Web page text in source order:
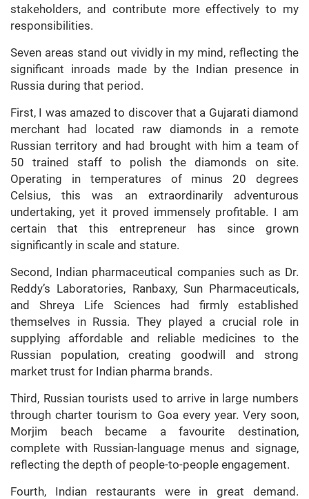
stakeholders, and contribute more effectively to my
responsibilities.
Seven areas stand out vividly in my mind, reflecting the
significant inroads made by the Indian presence in
Russia during that period.
First, I was amazed to discover that a Gujarati diamond
merchant had located raw diamonds in a remote
Russian territory and had brought with him a team of
50 trained staff to polish the diamonds on site.
Operating in temperatures of minus 20 degrees
Celsius, this was an extraordinarily adventurous
undertaking, yet it proved immensely profitable. I am
certain that this entrepreneur has since grown
significantly in scale and stature.
Second, Indian pharmaceutical companies such as Dr.
Reddy’s Laboratories, Ranbaxy, Sun Pharmaceuticals,
and Shreya Life Sciences had firmly established
themselves in Russia. They played a crucial role in
supplying affordable and reliable medicines to the
Russian population, creating goodwill and strong
market trust for Indian pharma brands.
Third, Russian tourists used to arrive in large numbers
through charter tourism to Goa every year. Very soon,
Morjim beach became a favourite destination,
complete with Russian-language menus and signage,
reflecting the depth of people-to-people engagement.
Fourth, Indian restaurants were in great demand.